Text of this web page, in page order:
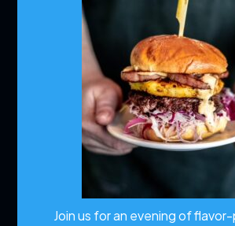
Join us for an evening of